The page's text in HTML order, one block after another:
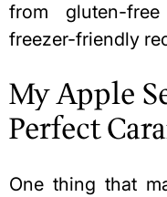
from gluten-
freezer-friendly
My Apple
Perfect
One thing that